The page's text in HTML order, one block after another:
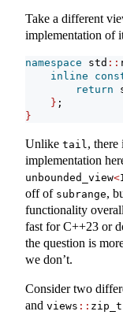
Take a different
implementation of
namespace std ::
inline
return
} ;
}
Unlike tail, there
implementation
unbounded_view<
off of subrange,
functionality
fast for C++23 or
the question is
we don’t.
Consider two
and views ::